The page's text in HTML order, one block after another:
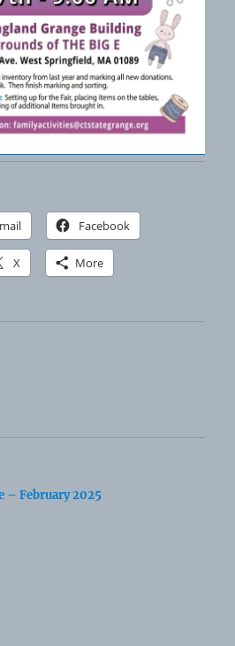
Facebook
X More
– February 2025